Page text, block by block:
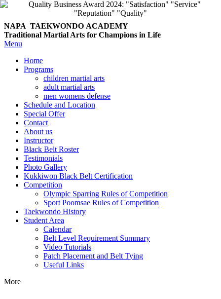
NAPA TAEKWONDO ACADEMY
Traditional Martial Arts for Champions in Life
Menu
Home
Programs
children martial arts
adult martial arts
men womens defense
Schedule and Location
Special Offer
Contact
About us
Instructor
Black Belt Roster
Testimonials
Photo Gallery
Kukkiwon Black Belt Certification
Competition
Olympic Sparring Rules of Competition
Sport Poomsae Rules of Competition
Taekwondo History
Student Area
Calendar
Belt Level Requirement Summary
Video Tutorials
Patch Placement and Belt Tying
Useful Links
More